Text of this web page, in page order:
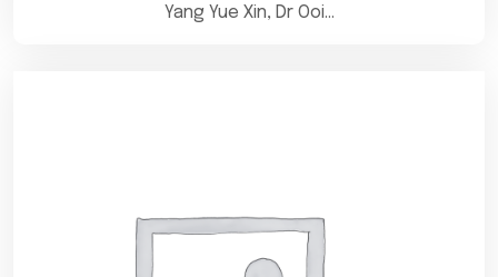
Yang Yue Xin, Dr Ooi…